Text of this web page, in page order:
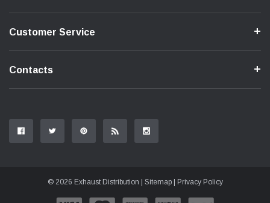
Customer Service
Contacts
© 2026 Exhaust Distribution | Sitemap| Privacy Policy